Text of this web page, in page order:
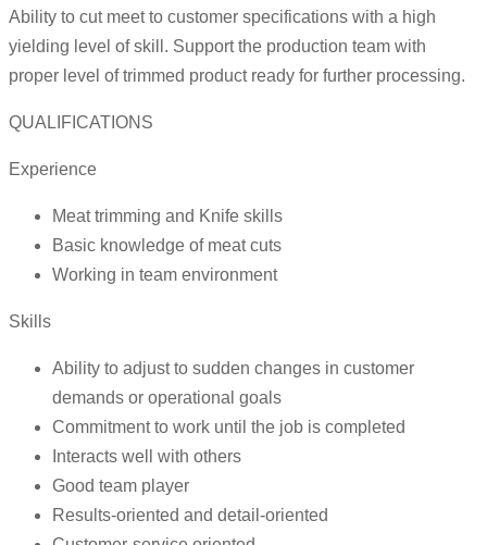
Ability to cut meet to customer specifications with a high
yielding level of skill. Support the production team with
proper level of trimmed product ready for further processing.
QUALIFICATIONS
Experience
Meat trimming and Knife skills
Basic knowledge of meat cuts
Working in team environment
Skills
Ability to adjust to sudden changes in customer
demands or operational goals
Commitment to work until the job is completed
Interacts well with others
Good team player
Results-oriented and detail-oriented